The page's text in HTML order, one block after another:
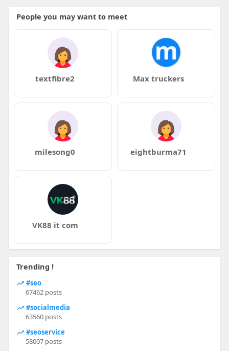
People you may want to meet
textfibre2 Max truckers
milesong0 eightburma71
VK88 it com
Trending !
#seo
67462 posts
#socialmedia
63560 posts
#seoservice
58007 posts